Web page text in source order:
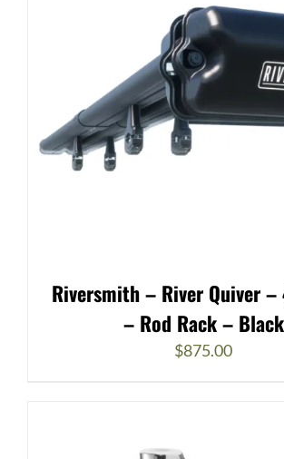
Riversmith – River Quiver –
– Rod Rack – Black
$875.00